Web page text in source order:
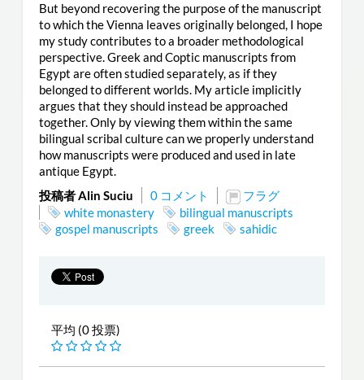
But beyond recovering the purpose of the manuscript
to which the Vienna leaves originally belonged, I hope
my study contributes to a broader methodological
perspective. Greek and Coptic manuscripts from
Egypt are often studied separately, as if they
belonged to different worlds. My article implicitly
argues that they should instead be approached
together. Only by viewing them within the same
bilingual scribal culture can we properly understand
how manuscripts were produced and used in late
antique Egypt.
投稿者 Alin Suciu
0 コメント
フラグ
white monastery
bilingual manuscripts
gospel manuscripts
greek sahidic
平均 (0 投票)